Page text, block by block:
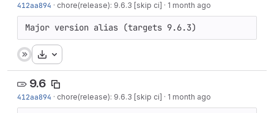
412aa894 · chore(release): 9.6.3 [skip ci] · 1 month ago
Major version alias (targets 9.6.3)
Download
9.6
412aa894 · chore(release): 9.6.3 [skip ci] · 1 month ago